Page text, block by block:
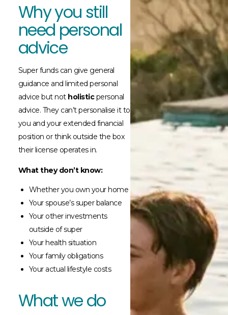
Why you still
need personal
advice
Super funds can give general
guidance and limited personal
advice but not holisticpersonal
advice. They can’t personalise it to
you and your extended financial
position or think outside the box
their license operates in.
What they don’t know:
Whether you own your home
Your spouse’s super balance
Your other investments
outside of super
Your health situation
Your family obligations
Your actual lifestyle costs
What we do